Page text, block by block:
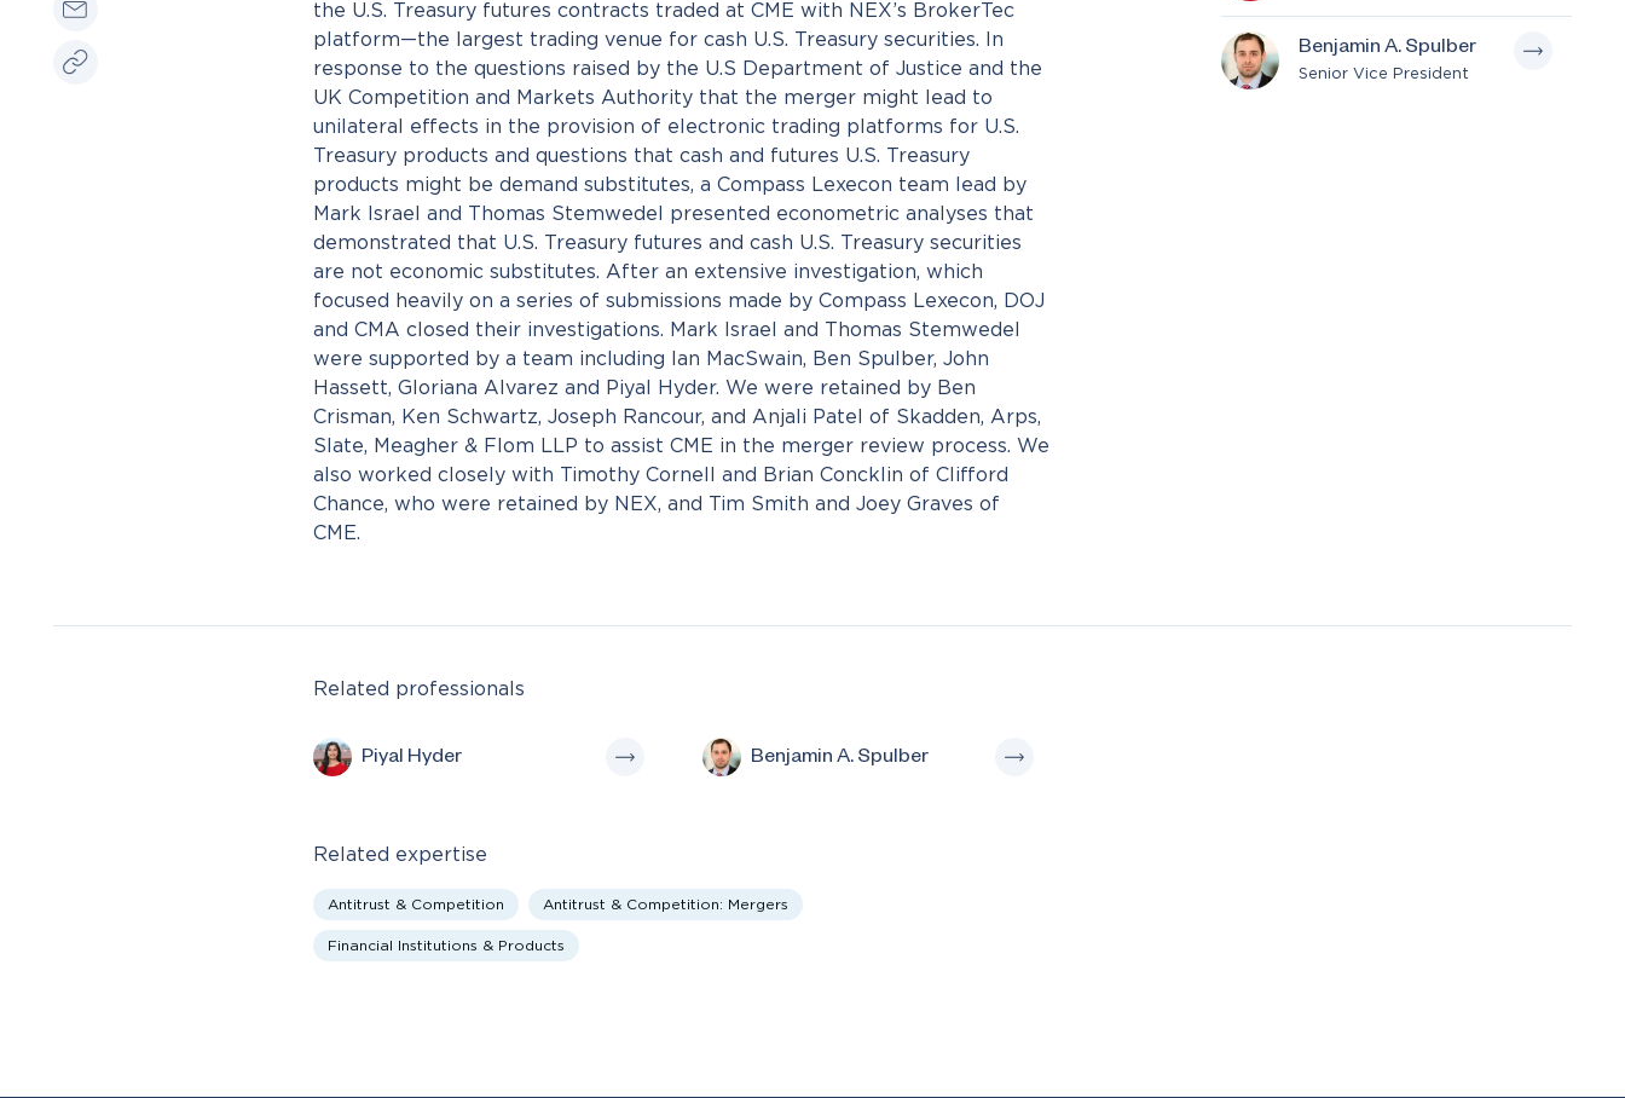
the U.S. Treasury futures contracts traded at CME with NEX’s BrokerTec
platform—the largest trading venue for cash U.S. Treasury securities. In
response to the questions raised by the U.S Department of Justice and the
UK Competition and Markets Authority that the merger might lead to
unilateral effects in the provision of electronic trading platforms for U.S.
Treasury products and questions that cash and futures U.S. Treasury
products might be demand substitutes, a Compass Lexecon team lead by
Mark Israel and Thomas Stemwedel presented econometric analyses that
demonstrated that U.S. Treasury futures and cash U.S. Treasury securities
are not economic substitutes. After an extensive investigation, which
focused heavily on a series of submissions made by Compass Lexecon, DOJ
and CMA closed their investigations. Mark Israel and Thomas Stemwedel
were supported by a team including Ian MacSwain, Ben Spulber, John
Hassett, Gloriana Alvarez and Piyal Hyder. We were retained by Ben
Crisman, Ken Schwartz, Joseph Rancour, and Anjali Patel of Skadden, Arps,
Slate, Meagher & Flom LLP to assist CME in the merger review process. We
also worked closely with Timothy Cornell and Brian Concklin of Clifford
Chance, who were retained by NEX, and Tim Smith and Joey Graves of
CME.
Benjamin A. Spulber
Senior Vice President
Related professionals
Piyal Hyder Benjamin A. Spulber
Related expertise
Antitrust & Competition Antitrust & Competition: Mergers
Financial Institutions & Products